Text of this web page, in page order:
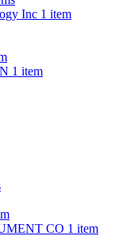
Inc 1 item
1 item
CO 1 item